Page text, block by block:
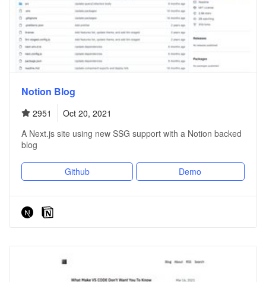
Notion Blog
2951
Oct 20, 2021
A Next.js site using new SSG support with a Notion backed
blog
Github Demo